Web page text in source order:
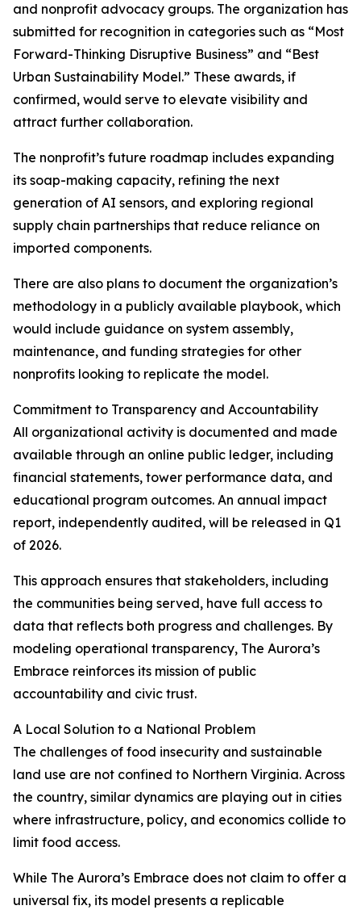
and nonprofit advocacy groups. The organization has
submitted for recognition in categories such as “Most
Forward-Thinking Disruptive Business” and “Best
Urban Sustainability Model.” These awards, if
confirmed, would serve to elevate visibility and
attract further collaboration.
The nonprofit’s future roadmap includes expanding
its soap-making capacity, refining the next
generation of AI sensors, and exploring regional
supply chain partnerships that reduce reliance on
imported components.
There are also plans to document the organization’s
methodology in a publicly available playbook, which
would include guidance on system assembly,
maintenance, and funding strategies for other
nonprofits looking to replicate the model.
Commitment to Transparency and Accountability
All organizational activity is documented and made
available through an online public ledger, including
financial statements, tower performance data, and
educational program outcomes. An annual impact
report, independently audited, will be released in Q1
of 2026.
This approach ensures that stakeholders, including
the communities being served, have full access to
data that reflects both progress and challenges. By
modeling operational transparency, The Aurora’s
Embrace reinforces its mission of public
accountability and civic trust.
A Local Solution to a National Problem
The challenges of food insecurity and sustainable
land use are not confined to Northern Virginia. Across
the country, similar dynamics are playing out in cities
where infrastructure, policy, and economics collide to
limit food access.
While The Aurora’s Embrace does not claim to offer a
universal fix, its model presents a replicable